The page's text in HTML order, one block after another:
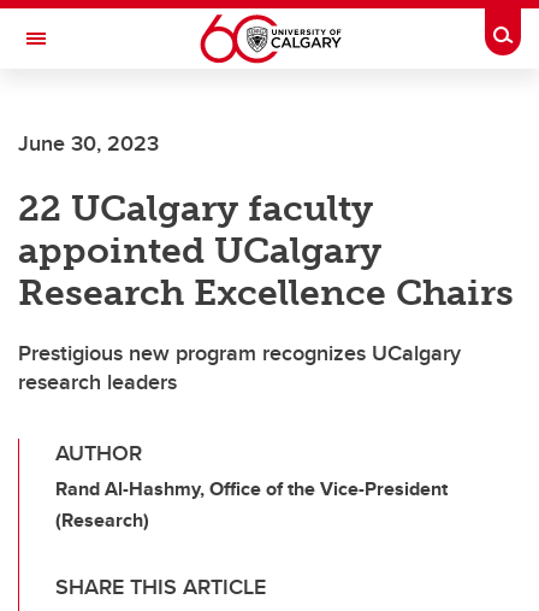
Skip to main content
Toggle Navigation
June 30, 2023
22 UCalgary faculty
appointed UCalgary
Research Excellence Chairs
Prestigious new program recognizes UCalgary
research leaders
AUTHOR
Rand Al-Hashmy, Office of the Vice-President
(Research)
SHARE THIS ARTICLE